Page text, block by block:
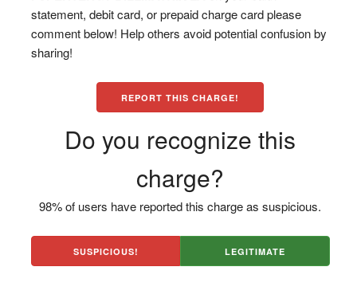
statement, debit card, or prepaid charge card please
comment below! Help others avoid potential confusion by
sharing!
REPORT THIS CHARGE!
Do you recognize this
charge?
98% of users have reported this charge as suspicious.
SUSPICIOUS! LEGITIMATE